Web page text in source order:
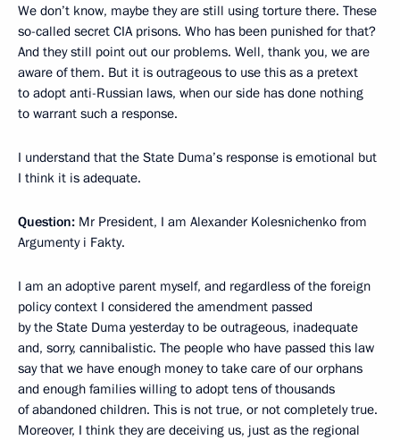
We don’t know, maybe they are still using torture there. These
so-called secret CIA prisons. Who has been punished for that?
And they still point out our problems. Well, thank you, we are
aware of them. But it is outrageous to use this as a pretext
to adopt anti-Russian laws, when our side has done nothing
to warrant such a response.
I understand that the State Duma’s response is emotional but
I think it is adequate.
Question: Mr President, I am Alexander Kolesnichenko from
Argumenty i Fakty.
I am an adoptive parent myself, and regardless of the foreign
policy context I considered the amendment passed
by the State Duma yesterday to be outrageous, inadequate
and, sorry, cannibalistic. The people who have passed this law
say that we have enough money to take care of our orphans
and enough families willing to adopt tens of thousands
of abandoned children. This is not true, or not completely true.
Moreover, I think they are deceiving us, just as the regional